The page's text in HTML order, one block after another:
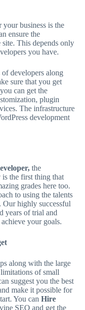
business is the
ensure the
This depends only
you have.
developers along
sure that you get
can get the
plugin
The infrastructure
development
the
the first thing that
grades here too.
to using the talents
Our highly successful
years of trial and
your goals.
along with the large
of small
suggest you the best
make it possible for
You can Hire
SEO and get the